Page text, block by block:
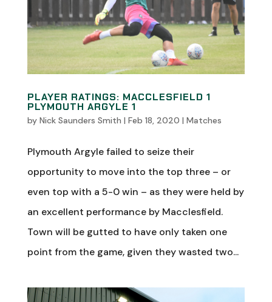
PLAYER RATINGS: MACCLESFIELD 1
PLYMOUTH ARGYLE 1
by Nick Saunders Smith | Feb 18, 2020 | Matches
Plymouth Argyle failed to seize their
opportunity to move into the top three – or
even top with a 5-0 win – as they were held by
an excellent performance by Macclesfield.
Town will be gutted to have only taken one
point from the game, given they wasted two...